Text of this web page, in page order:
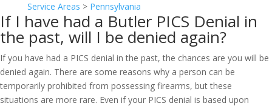
Service Areas > Pennsylvania
If I have had a Butler PICS Denial in
the past, will I be denied again?
If you have had a PICS denial in the past, the chances are you will be
denied again. There are some reasons why a person can be
temporarily prohibited from possessing firearms, but these
situations are more rare. Even if your PICS denial is based upon